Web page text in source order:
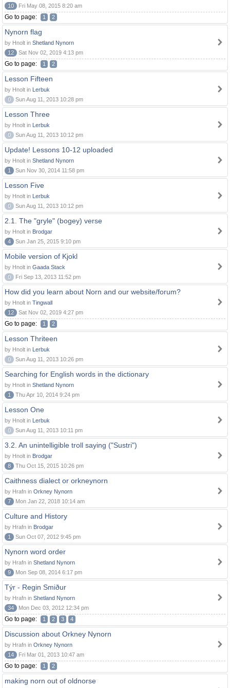
10 Fri May 08, 2015 8:20 am
Go to page: 1 2
Nynorn flag
by Hnolt in Shetland Nynorn
12
Sat Nov 02, 2019 4:13 pm
Go to page: 1 2
Lesson Fifteen
by Hnolt in Lerbuk
0
Sun Aug 11, 2013 10:28 pm
Lesson Three
by Hnolt in Lerbuk
0
Sun Aug 11, 2013 10:12 pm
Update! Lessons 10-12 uploaded
by Hnolt in Shetland Nynorn
1
Sun Nov 30, 2014 11:58 pm
Lesson Five
by Hnolt in Lerbuk
0
Sun Aug 11, 2013 10:12 pm
2.1. The "gryle" (bogey) verse
by Hnolt in Brodgar
4
Sun Jan 25, 2015 9:10 pm
Mobile version of Kjokl
by Hnolt in Gaada Stack
0
Fri Sep 13, 2013 11:52 pm
How did you learn about Norn and our website/forum?
by Hnolt in Tingwall
12
Sat Nov 02, 2019 4:27 pm
Go to page: 1 2
Lesson Thriteen
by Hnolt in Lerbuk
0
Sun Aug 11, 2013 10:26 pm
Searching for English words in the dictionary
by Hnolt in Shetland Nynorn
1
Thu Apr 10, 2014 9:24 pm
Lesson One
by Hnolt in Lerbuk
0
Sun Aug 11, 2013 10:11 pm
3.2. An unintelligible troll saying ("Sustri")
by Hnolt in Brodgar
8
Thu Oct 15, 2015 10:26 pm
Caithness dialect or orkneynorn
by Hrafn in Orkney Nynorn
7
Mon Jan 22, 2018 10:14 am
Culture and History
by Hrafn in Brodgar
1
Sun Oct 07, 2012 9:45 pm
Nynorn word order
by Hrafn in Shetland Nynorn
9
Mon Sep 08, 2014 6:17 pm
Týr - Regin Smiður
by Hrafn in Shetland Nynorn
34
Mon Dec 03, 2012 12:34 pm
Go to page: 1 2 3 4
Discussion about Orkney Nynorn
by Hrafn in Orkney Nynorn
14
Fri Mar 01, 2013 10:47 am
Go to page: 1 2
making norn out of oldnorse